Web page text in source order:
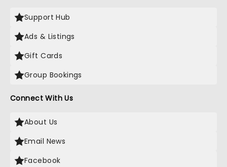
Support Hub
Ads & Listings
Gift Cards
Group Bookings
Connect With Us
About Us
Email News
Facebook